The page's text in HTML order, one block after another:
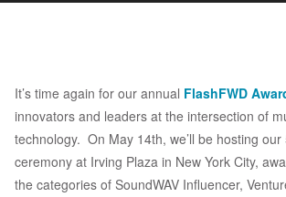
It’s time again for our annual FlashFWD
innovators and leaders at the intersection of
technology. On May 14th, we’ll be hosting our
ceremony at Irving Plaza in New York City,
the categories of SoundWAV Influencer,